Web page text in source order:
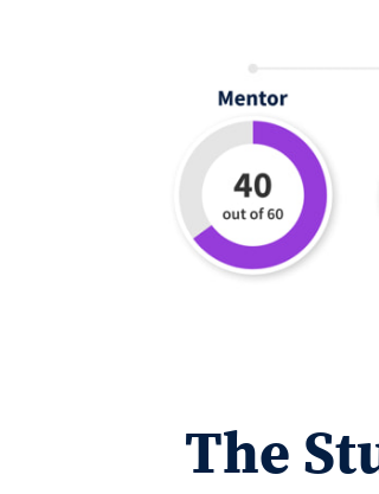
The